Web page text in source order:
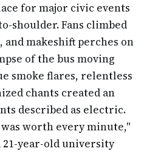
for major civic events
shoulder. Fans climbed
and makeshift perches on
of the bus moving
smoke flares, relentless
chants created an
described as electric.
worth every minute,"
21-year-old university